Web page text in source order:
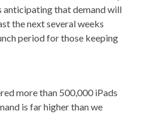
anticipating that demand will
the next several weeks
period for those keeping
more than 500,000 iPads
is far higher than we